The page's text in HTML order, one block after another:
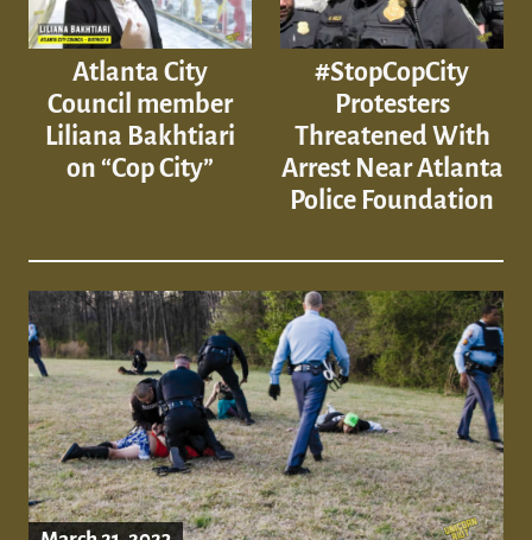
Atlanta City
Council member
Liliana Bakhtiari
on “Cop City”
#StopCopCity
Protesters
Threatened With
Arrest Near Atlanta
Police Foundation